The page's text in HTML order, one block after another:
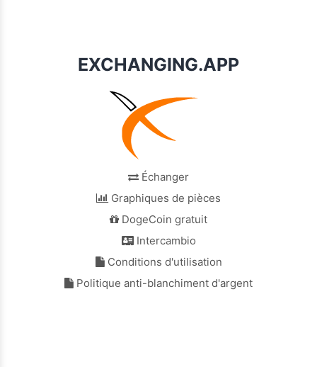
EXCHANGING.APP
Échanger
Graphiques de pièces
DogeCoin gratuit
Intercambio
Conditions d'utilisation
Politique anti-blanchiment d'argent